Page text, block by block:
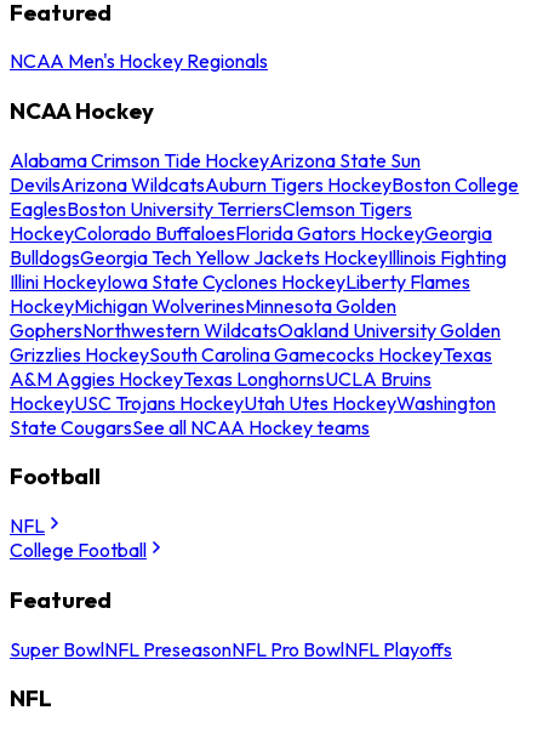
Featured
NCAA Men's Hockey Regionals
NCAA Hockey
Alabama Crimson Tide HockeyArizona State Sun
DevilsArizona WildcatsAuburn Tigers HockeyBoston College
EaglesBoston University TerriersClemson Tigers
HockeyColorado BuffaloesFlorida Gators HockeyGeorgia
BulldogsGeorgia Tech Yellow Jackets HockeyIllinois Fighting
Illini HockeyIowa State Cyclones HockeyLiberty Flames
HockeyMichigan WolverinesMinnesota Golden
GophersNorthwestern WildcatsOakland University Golden
Grizzlies HockeySouth Carolina Gamecocks HockeyTexas
A&M Aggies HockeyTexas LonghornsUCLA Bruins
HockeyUSC Trojans HockeyUtah Utes HockeyWashington
State CougarsSee all NCAA Hockey teams
Football
NFL
College Football
Featured
Super BowlNFL PreseasonNFL Pro BowlNFL Playoffs
NFL